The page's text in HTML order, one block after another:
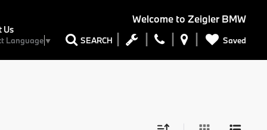
Welcome to Zeigler BMW
Language▼ SEARCH Saved
Us